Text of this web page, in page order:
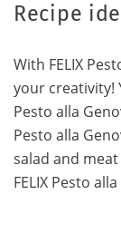
Recipe
With FELIX
your creativity!
Pesto alla
Pesto alla
salad and
FELIX Pesto